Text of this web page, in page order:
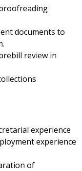
documents to
review in
experience
experience
of